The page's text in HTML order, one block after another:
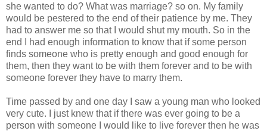
she wanted to do? What was marriage? so on. My family
would be pestered to the end of their patience by me. They
had to answer me so that I would shut my mouth. So in the
end I had enough information to know that if some person
finds someone who is pretty enough and good enough for
them, then they want to be with them forever and to be with
someone forever they have to marry them.
Time passed by and one day I saw a young man who looked
very cute. I just knew that if there was ever going to be a
person with someone I would like to live forever then he was